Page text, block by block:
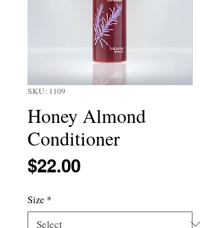
SKU: 1109
Honey Almond
Conditioner
$22.00Price
Size *